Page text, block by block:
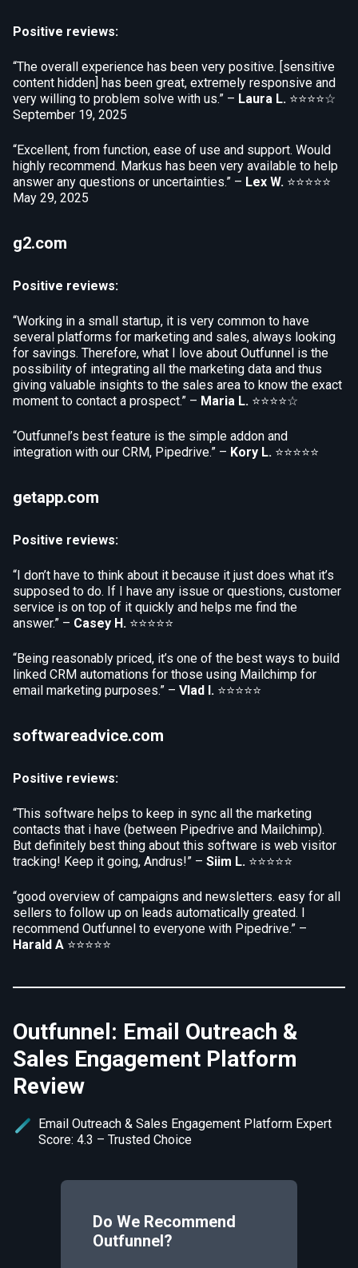
Positive reviews:
“The overall experience has been very positive. [sensitive
content hidden] has been great, extremely responsive and
very willing to problem solve with us.” – Laura L. ⭐⭐⭐⭐☆
September 19, 2025
“Excellent, from function, ease of use and support. Would
highly recommend. Markus has been very available to help
answer any questions or uncertainties.” – Lex W. ⭐⭐⭐⭐⭐
May 29, 2025
g2.com
Positive reviews:
“Working in a small startup, it is very common to have
several platforms for marketing and sales, always looking
for savings. Therefore, what I love about Outfunnel is the
possibility of integrating all the marketing data and thus
giving valuable insights to the sales area to know the exact
moment to contact a prospect.” – Maria L. ⭐⭐⭐⭐☆
“Outfunnel’s best feature is the simple addon and
integration with our CRM, Pipedrive.” – Kory L. ⭐⭐⭐⭐⭐
getapp.com
Positive reviews:
“I don’t have to think about it because it just does what it’s
supposed to do. If I have any issue or questions, customer
service is on top of it quickly and helps me find the
answer.” – Casey H. ⭐⭐⭐⭐⭐
“Being reasonably priced, it’s one of the best ways to build
linked CRM automations for those using Mailchimp for
email marketing purposes.” – Vlad I. ⭐⭐⭐⭐⭐
softwareadvice.com
Positive reviews:
“This software helps to keep in sync all the marketing
contacts that i have (between Pipedrive and Mailchimp).
But definitely best thing about this software is web visitor
tracking! Keep it going, Andrus!” – Siim L. ⭐⭐⭐⭐⭐
“good overview of campaigns and newsletters. easy for all
sellers to follow up on leads automatically greated. I
recommend Outfunnel to everyone with Pipedrive.” –
Harald A ⭐⭐⭐⭐⭐
Outfunnel: Email Outreach &
Sales Engagement Platform
Review
Email Outreach & Sales Engagement Platform Expert
Score: 4.3 – Trusted Choice
Do We Recommend
Outfunnel?